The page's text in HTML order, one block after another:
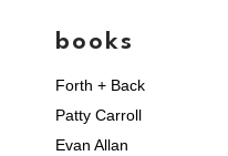
books
Forth + Back
Patty Carroll
Evan Allan